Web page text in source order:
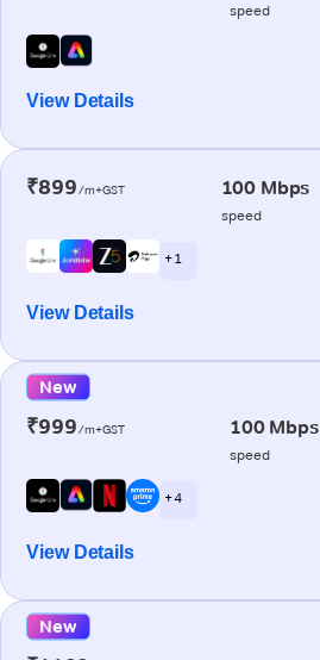
speed
View Details
₹899/m+GST 100 Mbps
speed
+ 1
View Details
New
₹999/m+GST 100 Mbps
speed
+ 4
View Details
New